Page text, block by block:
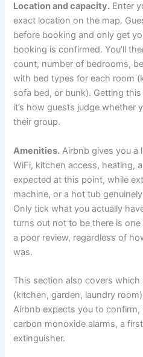
Location and capacity. Enter
exact location on the map.
before booking and only get
booking is confirmed. You’ll
count, number of bedrooms,
with bed types for each room
sofa bed, or bunk). Getting
it’s how guests judge whether
their group.
Amenities. Airbnb gives you a
WiFi, kitchen access, heating,
expected at this point, while
machine, or a hot tub
Only tick what you actually
turns out not to be there is
a poor review, regardless of
was.
This section also covers
(kitchen, garden, laundry
Airbnb expects you to confirm,
carbon monoxide alarms, a
extinguisher.